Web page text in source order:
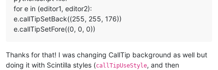
for e in (editor1, editor2):
e.callTipSetBack((255, 255, 176))
e.callTipSetFore((0, 0, 0))
Thanks for that! I was changing CallTip background as well but
doing it with Scintilla styles (callTipUseStyle, and then